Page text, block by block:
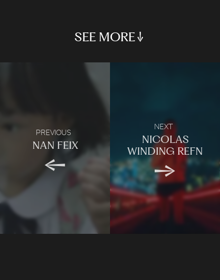
SEE MORE
BREAK THE BOX
PREVIOUS
NAN FEIX
NEXT
NICOLAS
WINDING REFN